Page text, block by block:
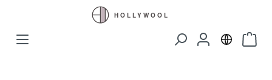
Skip to main content